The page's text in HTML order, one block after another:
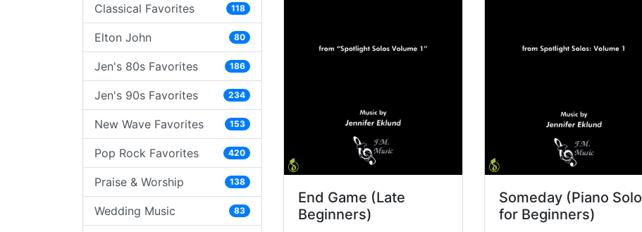
Classical Favorites 118
Elton John 80
Jen's 80s Favorites 186
Jen's 90s Favorites 234
New Wave Favorites 153
Pop Rock Favorites 420
Praise & Worship 138
Wedding Music 83
End Game (Late
Beginners)
Someday (Piano Solo
for Beginners)